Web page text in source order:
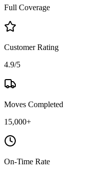
Full Coverage
Customer Rating
4.9/5
Moves Completed
15,000+
On-Time Rate